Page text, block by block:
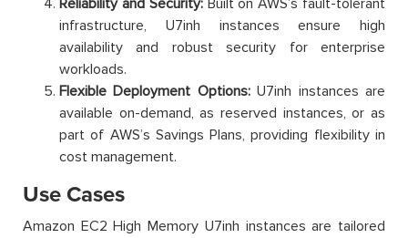
Reliability and Security:Built on AWS’s fault-tolerant
infrastructure, U7inh instances ensure high
availability and robust security for enterprise
workloads.
Flexible Deployment Options:U7inh instances are
available on-demand, as reserved instances, or as
part of AWS’s Savings Plans, providing flexibility in
cost management.
Use Cases
Amazon EC2 High Memory U7inh instances are tailored